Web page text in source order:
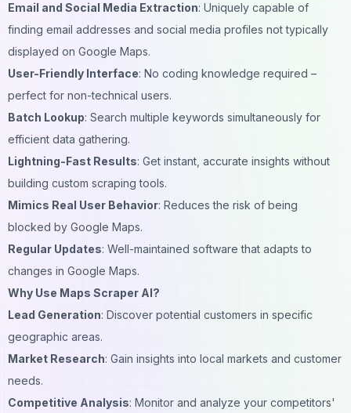
Email and Social Media Extraction: Uniquely capable of
finding email addresses and social media profiles not typically
displayed on Google Maps.
User-Friendly Interface: No coding knowledge required –
perfect for non-technical users.
Batch Lookup: Search multiple keywords simultaneously for
efficient data gathering.
Lightning-Fast Results: Get instant, accurate insights without
building custom scraping tools.
Mimics Real User Behavior: Reduces the risk of being
blocked by Google Maps.
Regular Updates: Well-maintained software that adapts to
changes in Google Maps.
Why Use Maps Scraper AI?
Lead Generation: Discover potential customers in specific
geographic areas.
Market Research: Gain insights into local markets and customer
needs.
Competitive Analysis: Monitor and analyze your competitors'